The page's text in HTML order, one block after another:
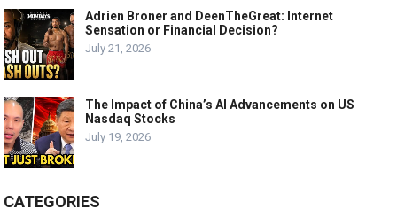
Adrien Broner and DeenTheGreat: Internet
Sensation or Financial Decision?
July 21, 2026
The Impact of China’s AI Advancements on US
Nasdaq Stocks
July 19, 2026
CATEGORIES